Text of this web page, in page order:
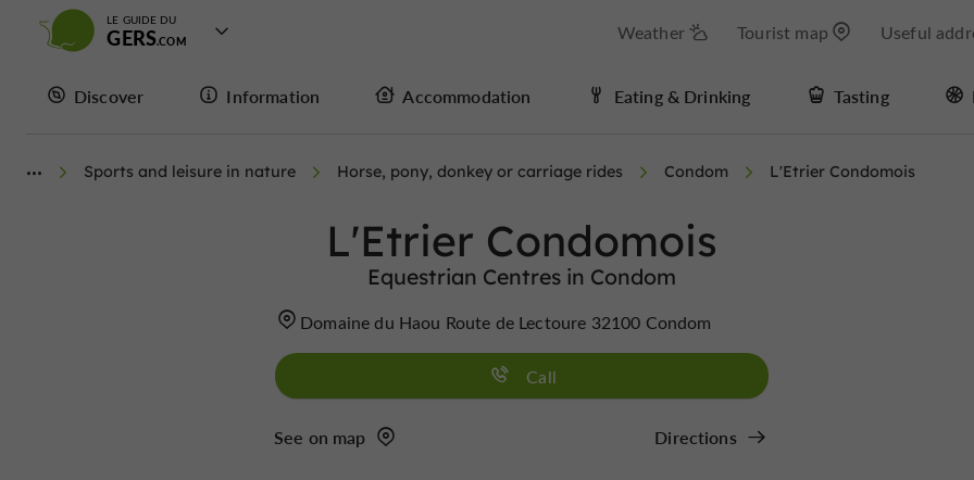
LE GUIDE DU
GERS Weather Tourist map Useful
Discover Information Accommodation Eating & Drinking Tasting
Sports and leisure in nature Horse, pony, donkey or carriage rides Condom L'Etrier Condomois
L'Etrier Condomois
Equestrian Centres in Condom
Domaine du Haou Route de Lectoure 32100 Condom
Call
See on map Directions